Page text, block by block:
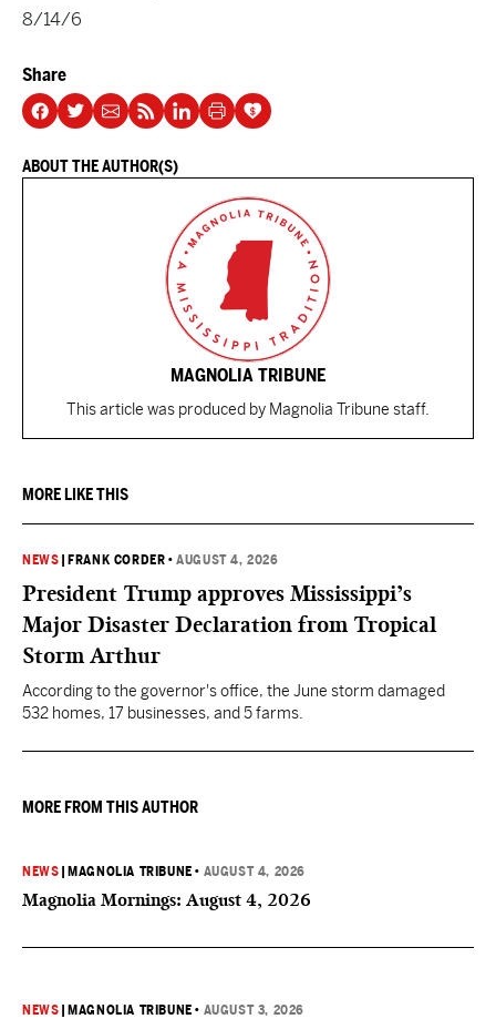
8/14/6
Share
ABOUT THE AUTHOR(S)
MAGNOLIA TRIBUNE
This article was produced by Magnolia Tribune staff.
MORE LIKE THIS
NEWS FRANK CORDER •AUGUST 4, 2026
President Trump approves Mississippi’s
Major Disaster Declaration from Tropical
Storm Arthur
According to the governor's office, the June storm damaged
532 homes, 17 businesses, and 5 farms.
MORE FROM THIS AUTHOR
NEWS MAGNOLIA TRIBUNE • AUGUST 4, 2026
Magnolia Mornings: August 4, 2026
NEWS MAGNOLIA TRIBUNE • AUGUST 3, 2026